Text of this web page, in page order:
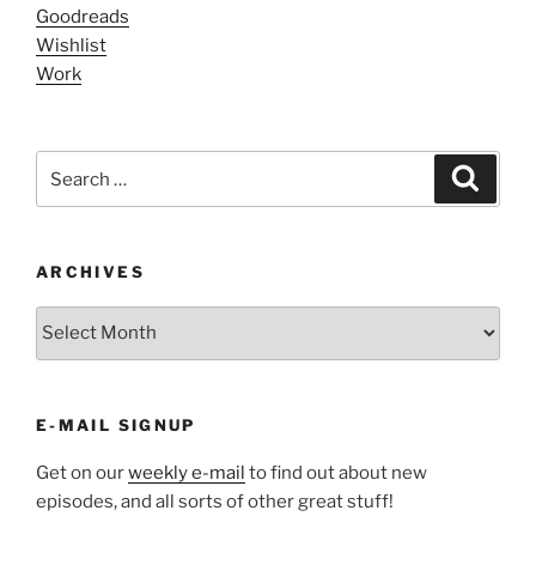
Goodreads
Wishlist
Work
for:
ARCHIVES
ARCHIVES
E-MAIL SIGNUP
Get on ourweekly e-mail to find out about new
episodes, and all sorts of other great stuff!